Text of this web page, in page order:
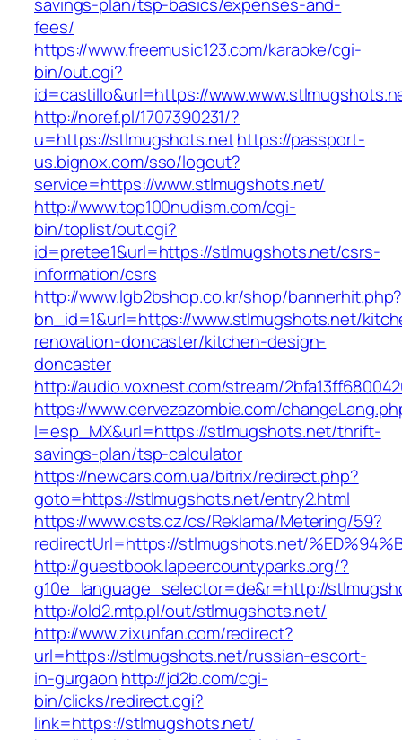
fees/
https://www.freemusic123.com/karaoke/cgi-
bin/out.cgi?
id=castillo&url=https://
http://noref.pl/1707390231/?
u=https://stlmugshots.nethttps://passport-
us.bignox.com/sso/logout?
service=https://www.stlmugshots.net/
http://www.top100nudism.com/cgi-
bin/toplist/out.cgi?
id=pretee1&url=https://stlmugshots.net/csrs-
information/csrs
http://www.lgb2bshop.co.kr/shop/bannerhit.php?
bn_id=1&url=https://www.stlmugshots.net/
renovation-doncaster/kitchen-design-
doncaster
http://audio.voxnest.com/stream/
https://www.cervezazombie.com/
l=esp_MX&url=https://stlmugshots.net/thrift-
savings-plan/tsp-calculator
https://newcars.com.ua/bitrix/redirect.php?
goto=https://stlmugshots.net/entry2.html
https://www.csts.cz/cs/Reklama/Metering/59?
redirectUrl=https://stlmugshots.net/
http://guestbook.lapeercountyparks.org/?
g10e_language_selector=de&r=http://
http://old2.mtp.pl/out/stlmugshots.net/
http://www.zixunfan.com/redirect?
url=https://stlmugshots.net/russian-escort-
in-gurgaon http://jd2b.com/cgi-
bin/clicks/redirect.cgi?
link=https://stlmugshots.net/